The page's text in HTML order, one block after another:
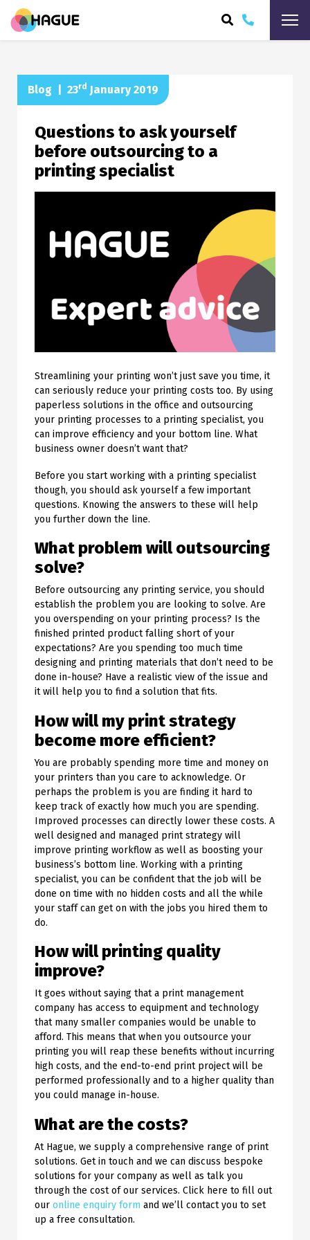
Blog 23rd January 2019
Questions to ask yourself
before outsourcing to a
printing specialist
Streamlining your printing won’t just save you time, it
can seriously reduce your printing costs too. By using
paperless solutions in the office and outsourcing
your printing processes to a printing specialist, you
can improve efficiency and your bottom line. What
business owner doesn’t want that?
Before you start working with a printing specialist
though, you should ask yourself a few important
questions. Knowing the answers to these will help
you further down the line.
What problem will outsourcing
solve?
Before outsourcing any printing service, you should
establish the problem you are looking to solve. Are
you overspending on your printing process? Is the
finished printed product falling short of your
expectations? Are you spending too much time
designing and printing materials that don’t need to be
done in-house? Have a realistic view of the issue and
it will help you to find a solution that fits.
How will my print strategy
become more efficient?
You are probably spending more time and money on
your printers than you care to acknowledge. Or
perhaps the problem is you are finding it hard to
keep track of exactly how much you are spending.
Improved processes can directly lower these costs. A
well designed and managed print strategy will
improve printing workflow as well as boosting your
business’s bottom line. Working with a printing
specialist, you can be confident that the job will be
done on time with no hidden costs and all the while
your staff can get on with the jobs you hired them to
do.
How will printing quality
improve?
It goes without saying that a print management
company has access to equipment and technology
that many smaller companies would be unable to
afford. This means that when you outsource your
printing you will reap these benefits without incurring
high costs, and the end-to-end print project will be
performed professionally and to a higher quality than
you could manage in-house.
What are the costs?
At Hague, we supply a comprehensive range of print
solutions. Get in touch and we can discuss bespoke
solutions for your company as well as talk you
through the cost of our services. Click here to fill out
our online enquiry form and we’ll contact you to set
up a free consultation.